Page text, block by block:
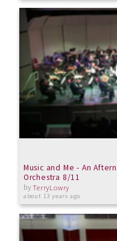
Music and Me - An
Orchestra 8/11
byTerryLowry
about 13 years ago